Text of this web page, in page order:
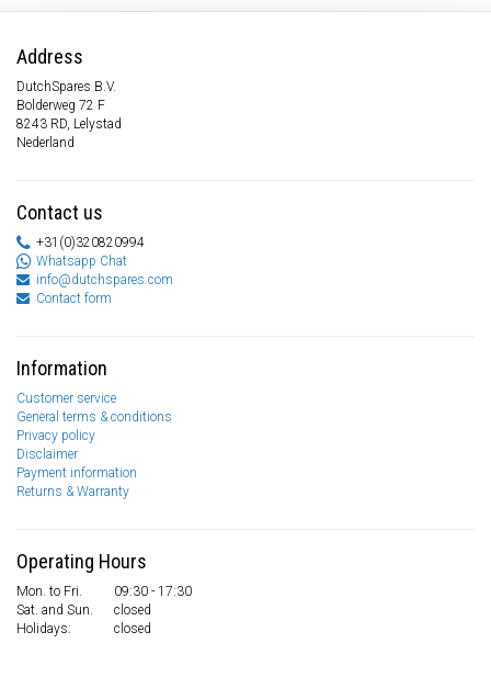
Address
DutchSpares B.V.
Bolderweg 72 F
8243 RD, Lelystad
Nederland
Contact us
+31(0)320820994
Whatsapp Chat
info@dutchspares.com
Contact form
Information
Customer service
General terms & conditions
Privacy policy
Disclaimer
Payment information
Returns & Warranty
Operating Hours
Mon. to Fri.
09:30 - 17:30
Sat. and Sun.
closed
Holidays:
closed